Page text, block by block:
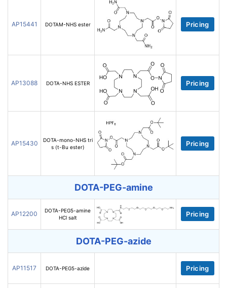
AP15441 DOTAM-NHS ester Pricing
AP13088 DOTA-NHS ESTER Pricing
AP15430
DOTA-mono-NHS tri
s (t-Bu ester)
Pricing
DOTA-PEG-amine
AP12200
DOTA-PEG5-amine
HCl salt
Pricing
DOTA-PEG-azide
AP11517 DOTA-PEG5-azide Pricing